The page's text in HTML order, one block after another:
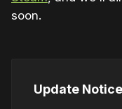
soon.
Update Notice